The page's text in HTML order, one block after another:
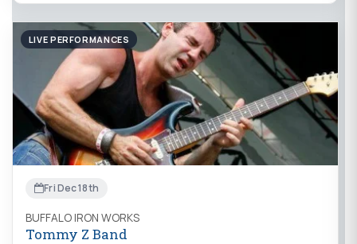
LIVE PERFORMANCES
Fri Dec 18th
BUFFALO IRON WORKS
Tommy Z Band